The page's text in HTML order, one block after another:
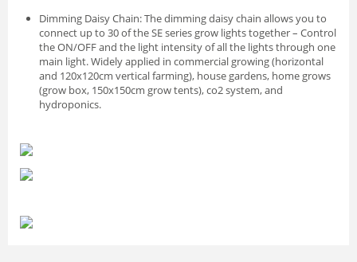
Dimming Daisy Chain: The dimming daisy chain allows you to
connect up to 30 of the SE series grow lights together – Control
the ON/OFF and the light intensity of all the lights through one
main light. Widely applied in commercial growing (horizontal
and 120x120cm vertical farming), house gardens, home grows
(grow box, 150x150cm grow tents), co2 system, and
hydroponics.